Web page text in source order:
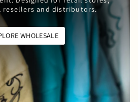
resellers and distributors.
WHOLESALE